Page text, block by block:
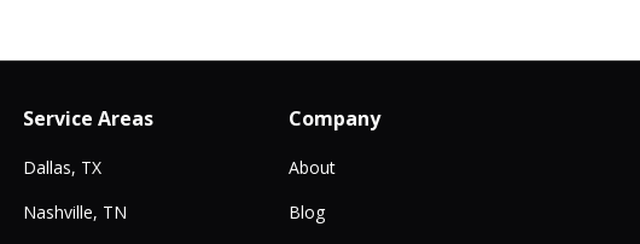
Service Areas
Dallas, TX
Nashville, TN
Company
About
Blog